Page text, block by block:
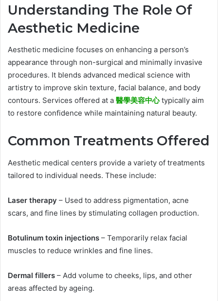
Understanding The Role Of
Aesthetic Medicine
Aesthetic medicine focuses on enhancing a person’s
appearance through non-surgical and minimally invasive
procedures. It blends advanced medical science with
artistry to improve skin texture, facial balance, and body
contours. Services offered at a 醫學美容中心typically aim
to restore confidence while maintaining natural beauty.
Common Treatments Offered
Aesthetic medical centers provide a variety of treatments
tailored to individual needs. These include:
Laser therapy – Used to address pigmentation, acne
scars, and fine lines by stimulating collagen production.
Botulinum toxin injections – Temporarily relax facial
muscles to reduce wrinkles and fine lines.
Dermal fillers – Add volume to cheeks, lips, and other
areas affected by ageing.